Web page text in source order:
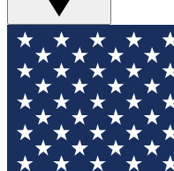
For the fastest way
your email below.
sign you up to our
all the latest news.